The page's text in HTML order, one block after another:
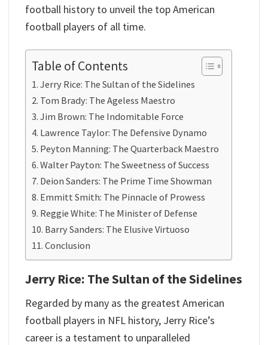
football history to unveil the top American
football players of all time.
Table of Contents
Jerry Rice: The Sultan of the Sidelines
Tom Brady: The Ageless Maestro
Jim Brown: The Indomitable Force
Lawrence Taylor: The Defensive Dynamo
Peyton Manning: The Quarterback Maestro
Walter Payton: The Sweetness of Success
Deion Sanders: The Prime Time Showman
Emmitt Smith: The Pinnacle of Prowess
Reggie White: The Minister of Defense
Barry Sanders: The Elusive Virtuoso
Conclusion
Jerry Rice: The Sultan of the Sidelines
Regarded by many as the greatest American
football players in NFL history, Jerry Rice’s
career is a testament to unparalleled